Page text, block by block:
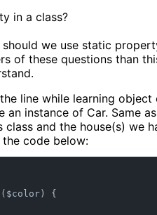
in a class?
we use static
of these questions than
line while learning
an instance of Car. Same
class and the house(s)
code below:
( $color ) {